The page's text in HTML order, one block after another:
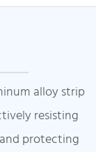
alloy strip
resisting
protecting